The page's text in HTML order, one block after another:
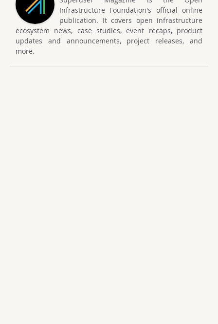
Infrastructure Foundation's official online
publication. It covers open infrastructure
ecosystem news, case studies, event recaps, product
updates and announcements, project releases, and
more.